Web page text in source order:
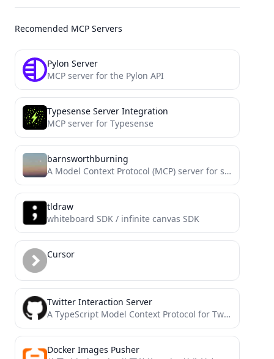
Recomended MCP Servers
Pylon Server
MCP server for the Pylon API
Typesense Server Integration
MCP server for Typesense
barnsworthburning
A Model Context Protocol (MCP) server for searching barnsworthburning.net.
tldraw
whiteboard SDK / infinite canvas SDK
Cursor
Twitter Interaction Server
A TypeScript Model Context Protocol for Twitter/X platform integration.
Docker Images Pusher